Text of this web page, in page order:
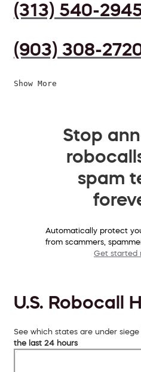
(313) 540-
(903) 308-
Show More
Stop
spam
Automatically protect
from scammers,
Get started
U.S. Robocall
See which states are under
the last 24 hours